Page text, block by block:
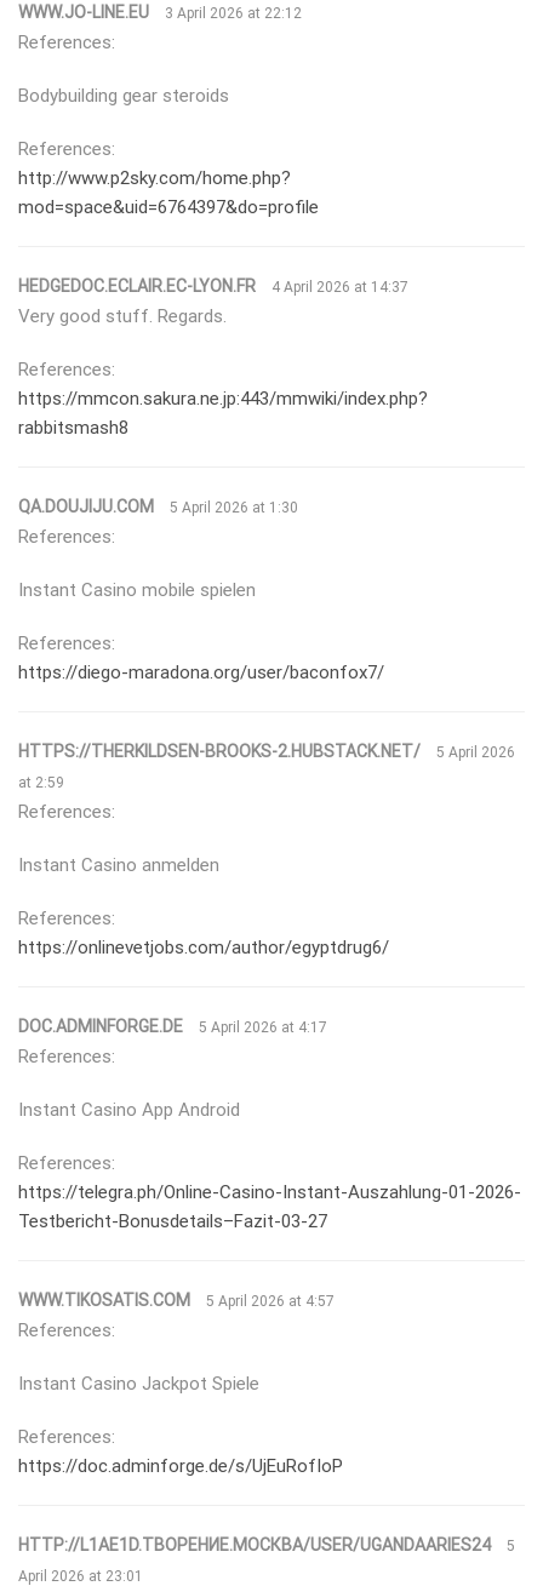
WWW.JO-LINE.EU 3 April 2026 at 22:12
References:
Bodybuilding gear steroids
References:
http://www.p2sky.com/home.php?
mod=space&uid=6764397&do=profile
HEDGEDOC.ECLAIR.EC-LYON.FR 4 April 2026 at 14:37
Very good stuff. Regards.
References:
https://mmcon.sakura.ne.jp:443/mmwiki/index.php?
rabbitsmash8
QA.DOUJIJU.COM 5 April 2026 at 1:30
References:
Instant Casino mobile spielen
References:
https://diego-maradona.org/user/baconfox7/
HTTPS://THERKILDSEN-BROOKS-2.HUBSTACK.NET/
5 April 2026
at 2:59
References:
Instant Casino anmelden
References:
https://onlinevetjobs.com/author/egyptdrug6/
DOC.ADMINFORGE.DE 5 April 2026 at 4:17
References:
Instant Casino App Android
References:
https://telegra.ph/Online-Casino-Instant-Auszahlung-01-2026-
Testbericht-Bonusdetails–Fazit-03-27
WWW.TIKOSATIS.COM 5 April 2026 at 4:57
References:
Instant Casino Jackpot Spiele
References:
https://doc.adminforge.de/s/UjEuRofIoP
HTTP://L1AE1D.ТВОРЕНИЕ.МОСКВА/USER/UGANDAARIES24
5
April 2026 at 23:01